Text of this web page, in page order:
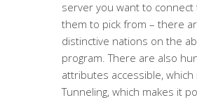
server you want to
them to pick from – there
distinctive nations on the
program. There are also
attributes accessible, which
Tunneling, which makes it